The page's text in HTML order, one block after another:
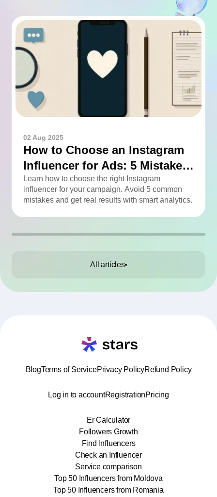
02 Aug 2025
How to Choose an Instagram
Influencer for Ads: 5 Mistakes
You Can Easily Avoid
Learn how to choose the right Instagram
influencer for your campaign. Avoid 5 common
mistakes and get real results with smart analytics.
All articles
BlogTerms of ServicePrivacy PolicyRefund Policy
Log in to accountRegistrationPricing
Er Calculator
Followers Growth
Find Influencers
Check an Influencer
Service comparison
Top 50 Influencers from Moldova
Top 50 Influencers from Romania